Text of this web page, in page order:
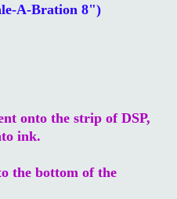
A-Bration 8")
onto the strip of DSP,
ink.
the bottom of the